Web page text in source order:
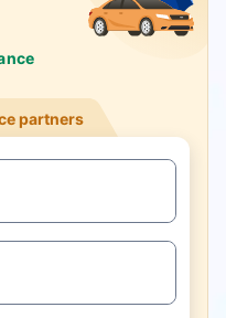
partners